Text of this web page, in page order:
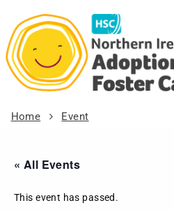
Home Event
« All Events
This event has passed.